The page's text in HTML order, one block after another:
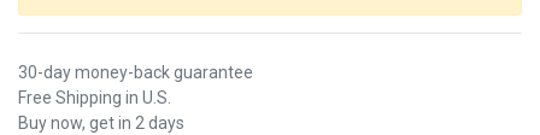
30-day money-back guarantee
Free Shipping in U.S.
Buy now, get in 2 days